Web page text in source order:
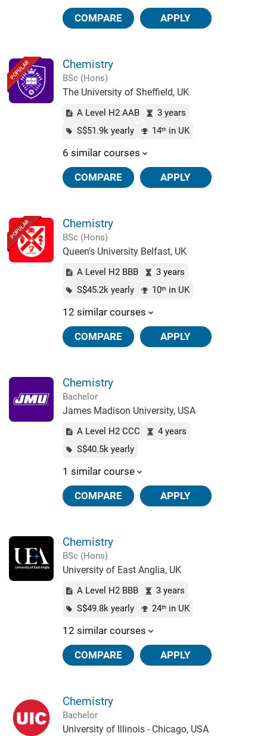
COMPARE APPLY
POPULAR Chemistry
BSc (Hons)
The University of Sheffield, UK
A Level H2 AAB
3 years
S$51.9k yearly
14thin UK
6 similar courses
COMPARE APPLY
POPULAR Chemistry
BSc (Hons)
Queen's University Belfast, UK
A Level H2 BBB
3 years
S$45.2k yearly
10thin UK
12 similar courses
COMPARE APPLY
Chemistry
Bachelor
James Madison University, USA
A Level H2 CCC
4 years
S$40.5k yearly
1 similar course
COMPARE APPLY
Chemistry
BSc (Hons)
University of East Anglia, UK
A Level H2 BBB
3 years
S$49.8k yearly
24thin UK
12 similar courses
COMPARE APPLY
Chemistry
Bachelor
University of Illinois - Chicago, USA